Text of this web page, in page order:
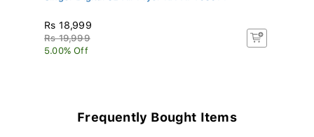
Rs 18,999
Rs 19,999
5.00% Off
Frequently Bought Items